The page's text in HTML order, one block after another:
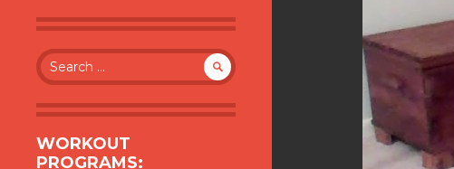
BENDER FITNESS
FITNESS SHOULD BE FREE
Search
for:
WORKOUT
PROGRAMS: